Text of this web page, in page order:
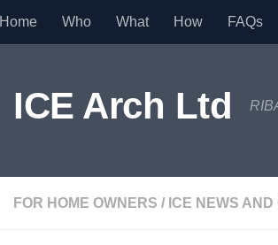
Skip to content
Home Who What How FAQs
ICE Arch Ltd
FOR HOME OWNERS / ICE NEWS